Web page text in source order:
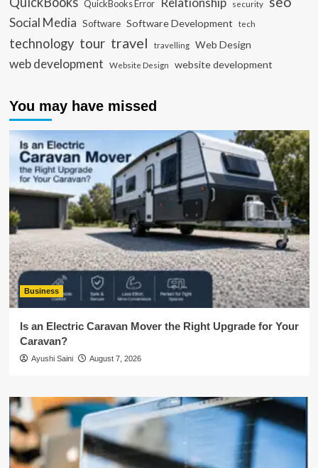
QuickBooks Error security
Social Media Software Software Development tech
technology tour travel travelling Web Design
web development Website Design website development
You may have missed
Business
Is an Electric Caravan Mover the Right Upgrade for Your
Caravan?
Ayushi Saini August 7, 2026